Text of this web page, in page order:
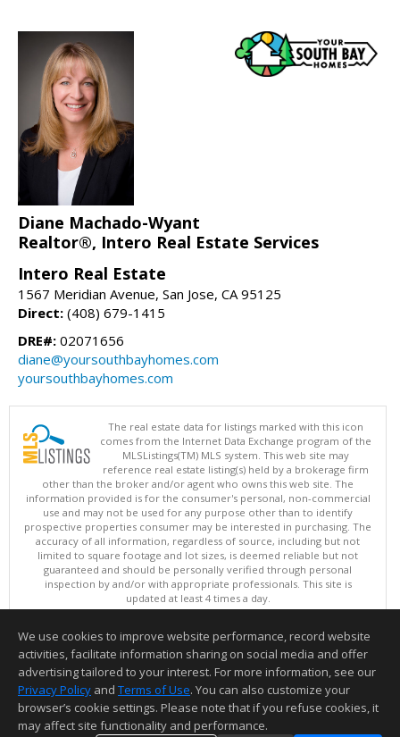
Diane Machado-Wyant
Realtor®, Intero Real Estate Services
Intero Real Estate
1567 Meridian Avenue, San Jose, CA 95125
Direct: (408) 679-1415
DRE#: 02071656
diane@yoursouthbayhomes.com
yoursouthbayhomes.com
The real estate data for listings marked with this icon
comes from the Internet Data Exchange program of the
MLSListings(TM) MLS system. This web site may
reference real estate listing(s) held by a brokerage firm
other than the broker and/or agent who owns this web site. The
information provided is for the consumer's personal, non-commercial
use and may not be used for any purpose other than to identify
prospective properties consumer may be interested in purchasing. The
accuracy of all information, regardless of source, including but not
limited to square footage and lot sizes, is deemed reliable but not
guaranteed and should be personally verified through personal
inspection by and/or with appropriate professionals. This site is
updated at least 4 times a day.
Copyright © MLSListings Inc. 2026. All rights reserved
This content last updated on 08/07/2026 09:22 AM.
Information deemed reliable but not guaranteed to be accurate.
We use cookies to improve website performance, record website
activities, facilitate information sharing on social media and offer
advertising tailored to your interest. For more information, see our
Privacy Policy and Terms of Use. You can also customize your
browser’s cookie settings. Please note that if you refuse cookies, it
may affect site functionality and performance.